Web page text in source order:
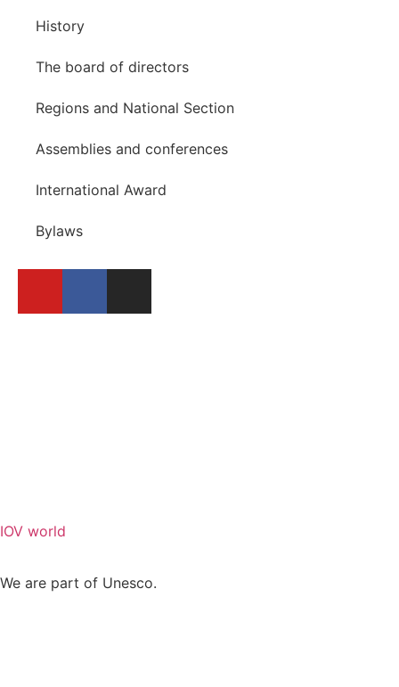
History
The board of directors
Regions and National Section
Assemblies and conferences
International Award
Bylaws
IOV world
We are part of Unesco.